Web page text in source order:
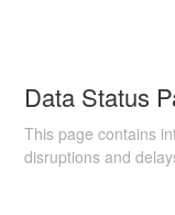
Data Status
This page contains
disruptions and